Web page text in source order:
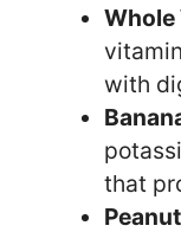
Whole
with
that